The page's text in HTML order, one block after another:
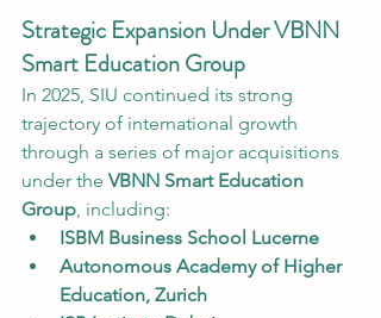
Strategic Expansion Under VBNN
Smart Education Group
In 2025, SIU continued its strong
trajectory of international growth
through a series of major acquisitions
under the VBNN Smart Education
Group, including:
ISBM Business School Lucerne
Autonomous Academy of Higher
Education, Zurich